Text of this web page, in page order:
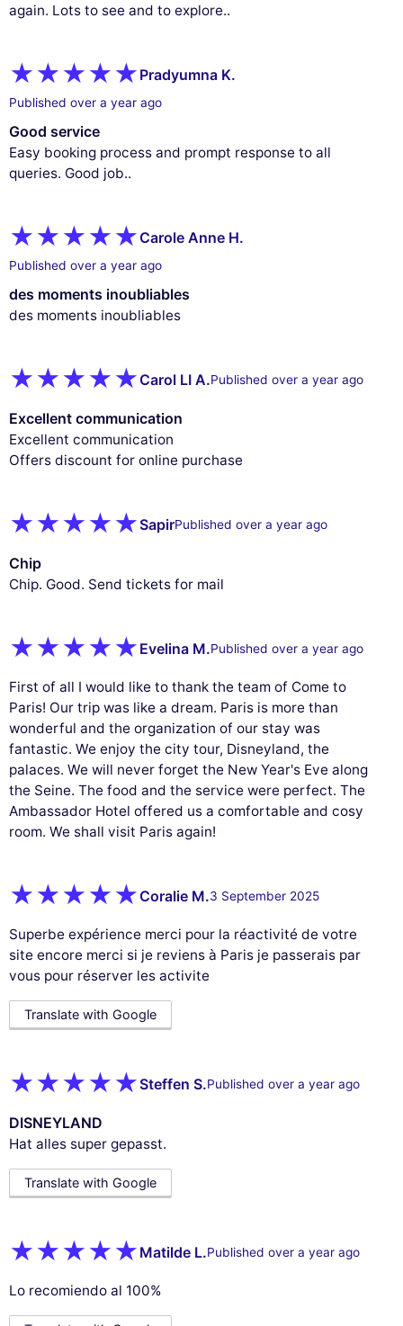
again. Lots to see and to explore..
Pradyumna K.
Published over a year ago
Good service
Easy booking process and prompt response to all
queries. Good job..
Carole Anne H.
Published over a year ago
des moments inoubliables
des moments inoubliables
Carol LI A.Published over a year ago
Excellent communication
Excellent communication
Offers discount for online purchase
SapirPublished over a year ago
Chip
Chip. Good. Send tickets for mail
Evelina M.Published over a year ago
First of all I would like to thank the team of Come to
Paris! Our trip was like a dream. Paris is more than
wonderful and the organization of our stay was
fantastic. We enjoy the city tour, Disneyland, the
palaces. We will never forget the New Year's Eve along
the Seine. The food and the service were perfect. The
Ambassador Hotel offered us a comfortable and cosy
room. We shall visit Paris again!
Coralie M.3 September 2025
Superbe expérience merci pour la réactivité de votre
site encore merci si je reviens à Paris je passerais par
vous pour réserver les activite
Translate with Google
Steffen S.Published over a year ago
DISNEYLAND
Hat alles super gepasst.
Translate with Google
Matilde L.Published over a year ago
Lo recomiendo al 100%